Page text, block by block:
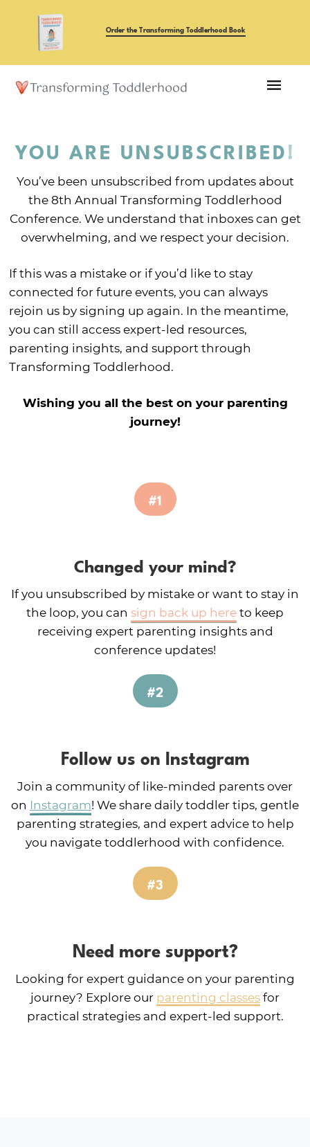
Order the Transforming Toddlerhood Book
YOU ARE UNSUBSCRIBED!
You’ve been unsubscribed from updates about
the 8th Annual Transforming Toddlerhood
Conference. We understand that inboxes can get
overwhelming, and we respect your decision.
If this was a mistake or if you’d like to stay
connected for future events, you can always
rejoin us by signing up again. In the meantime,
you can still access expert-led resources,
parenting insights, and support through
Transforming Toddlerhood.
Wishing you all the best on your parenting
journey!
#1
Changed your mind?
If you unsubscribed by mistake or want to stay in
the loop, you can sign back up here to keep
receiving expert parenting insights and
conference updates!
#2
Follow us on Instagram
Join a community of like-minded parents over
on Instagram! We share daily toddler tips, gentle
parenting strategies, and expert advice to help
you navigate toddlerhood with confidence.
#3
Need more support?
Looking for expert guidance on your parenting
journey? Explore our parenting classes for
practical strategies and expert-led support.